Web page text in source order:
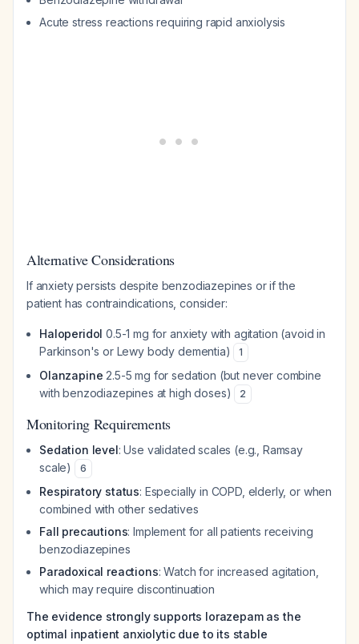
Acute stress reactions requiring rapid anxiolysis
Alternative Considerations
If anxiety persists despite benzodiazepines or if the
patient has contraindications, consider:
Haloperidol 0.5-1 mg for anxiety with agitation (avoid in
Parkinson's or Lewy body dementia)
1
Olanzapine 2.5-5 mg for sedation (but never combine
with benzodiazepines at high doses)
2
Monitoring Requirements
Sedation level: Use validated scales (e.g., Ramsay
scale)
6
Respiratory status: Especially in COPD, elderly, or when
combined with other sedatives
Fall precautions: Implement for all patients receiving
benzodiazepines
Paradoxical reactions: Watch for increased agitation,
which may require discontinuation
The evidence strongly supports lorazepam as the
optimal inpatient anxiolytic due to its stable